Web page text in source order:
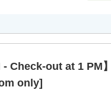
- Check-out at 1 PM
only]